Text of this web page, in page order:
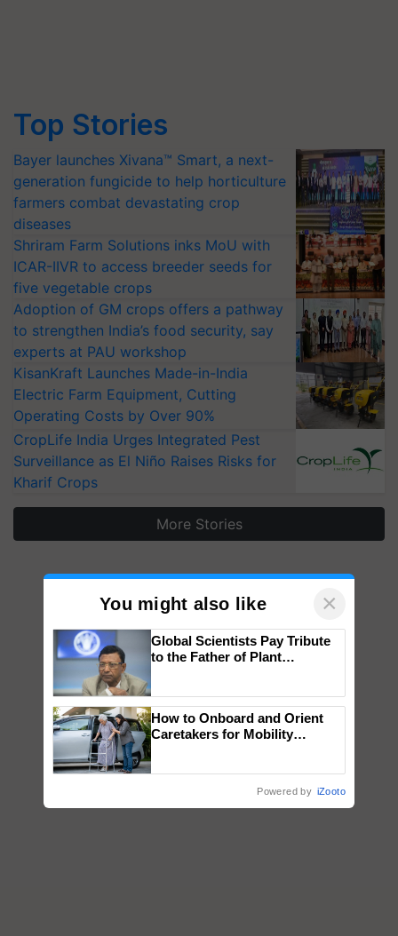
Top Stories
Bayer launches Xivana™ Smart, a next-
generation fungicide to help horticulture
farmers combat devastating crop
diseases
Shriram Farm Solutions inks MoU with
ICAR-IIVR to access breeder seeds for
five vegetable crops
Adoption of GM crops offers a pathway
to strengthen India’s food security, say
experts at PAU workshop
KisanKraft Launches Made-in-India
Electric Farm Equipment, Cutting
Operating Costs by Over 90%
CropLife India Urges Integrated Pest
Surveillance as El Niño Raises Risks for
Kharif Crops
More Stories
You might also like ×
Global Scientists Pay Tribute
to the Father of Plant
How to Onboard and Orient
Caretakers for Mobility
Powered by iZooto